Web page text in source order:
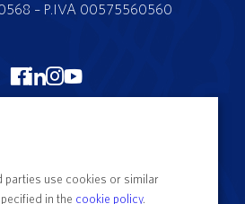
– P.IVA 00575560560
Unitus
studenti
parties use cookies or similar
in the cookie policy.